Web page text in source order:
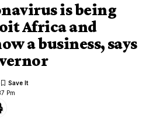
is being
Africa and
a business, says
Pm